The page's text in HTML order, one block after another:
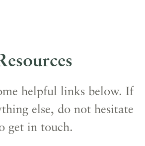
helpful links below. If
else, do not hesitate
get in touch.